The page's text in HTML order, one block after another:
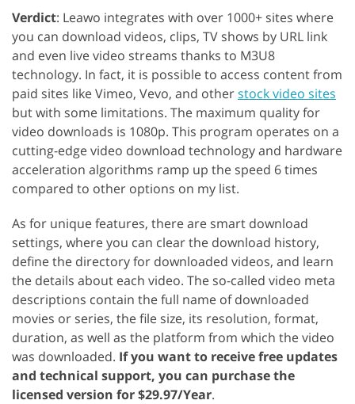
Verdict: Leawo integrates with over 1000+ sites where
you can download videos, clips, TV shows by URL link
and even live video streams thanks to M3U8
technology. In fact, it is possible to access content from
paid sites like Vimeo, Vevo, and otherstock video sites
but with some limitations. The maximum quality for
video downloads is 1080p. This program operates on a
cutting-edge video download technology and hardware
acceleration algorithms ramp up the speed 6 times
compared to other options on my list.
As for unique features, there are smart download
settings, where you can clear the download history,
define the directory for downloaded videos, and learn
the details about each video. The so-called video meta
descriptions contain the full name of downloaded
movies or series, the file size, its resolution, format,
duration, as well as the platform from which the video
was downloaded. If you want to receive free updates
and technical support, you can purchase the
licensed version for $29.97/Year.